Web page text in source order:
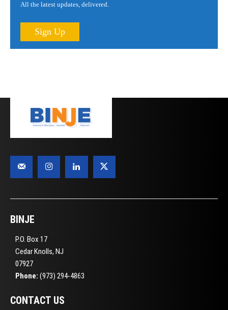
All the latest updates, delivered.
Sign Up
BINJE
P.O. Box 17
Cedar Knolls, NJ
07927
Phone: (973) 294-4863
CONTACT US